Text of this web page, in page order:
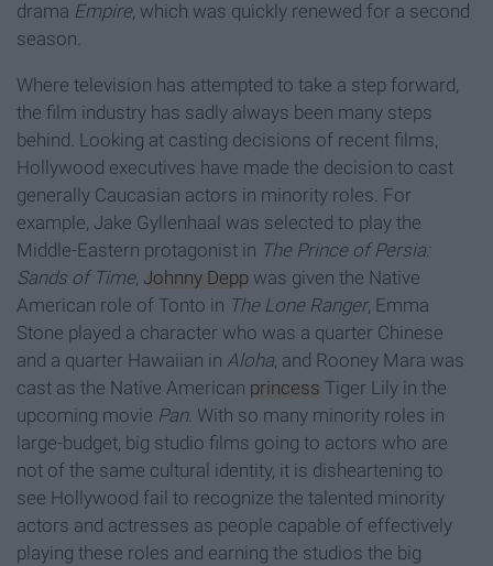
drama Empire, which was quickly renewed for a second
season.
Where television has attempted to take a step forward,
the film industry has sadly always been many steps
behind. Looking at casting decisions of recent films,
Hollywood executives have made the decision to cast
generally Caucasian actors in minority roles. For
example, Jake Gyllenhaal was selected to play the
Middle-Eastern protagonist in The Prince of Persia:
Sands of Time, Johnny Depp was given the Native
American role of Tonto in The Lone Ranger, Emma
Stone played a character who was a quarter Chinese
and a quarter Hawaiian in Aloha, and Rooney Mara was
cast as the Native American princess Tiger Lily in the
upcoming movie Pan. With so many minority roles in
large-budget, big studio films going to actors who are
not of the same cultural identity, it is disheartening to
see Hollywood fail to recognize the talented minority
actors and actresses as people capable of effectively
playing these roles and earning the studios the big